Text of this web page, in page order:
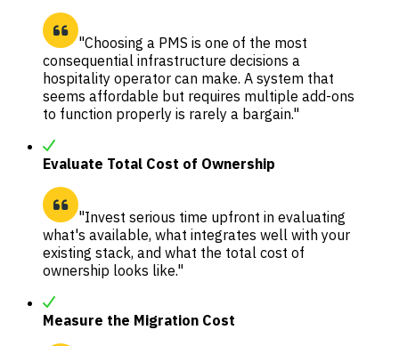
"Choosing a PMS is one of the most
consequential infrastructure decisions a
hospitality operator can make. A system that
seems affordable but requires multiple add-ons
to function properly is rarely a bargain."
Evaluate Total Cost of Ownership
"Invest serious time upfront in evaluating
what's available, what integrates well with your
existing stack, and what the total cost of
ownership looks like."
Measure the Migration Cost